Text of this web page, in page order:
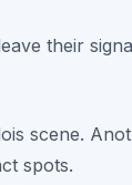
their
scene.
spots.